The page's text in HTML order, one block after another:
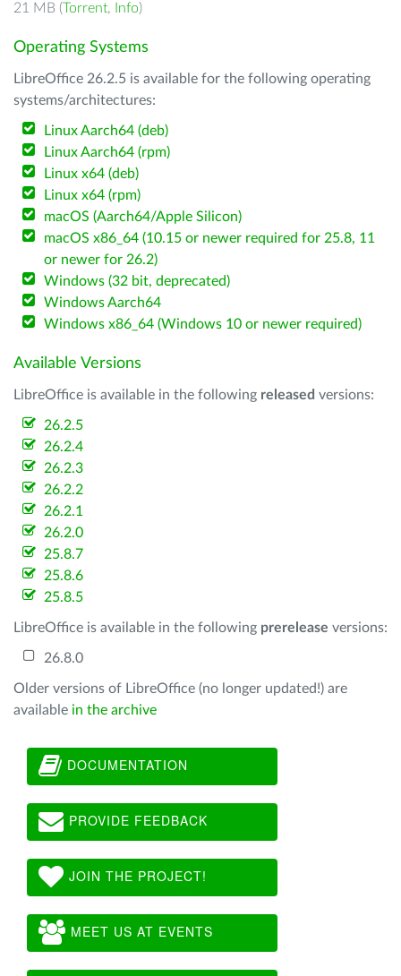
21 MB (Torrent, Info)
Operating Systems
LibreOffice 26.2.5 is available for the following operating
systems/architectures:
Linux Aarch64 (deb)
Linux Aarch64 (rpm)
Linux x64 (deb)
Linux x64 (rpm)
macOS (Aarch64/Apple Silicon)
macOS x86_64 (10.15 or newer required for 25.8, 11
or newer for 26.2)
Windows (32 bit, deprecated)
Windows Aarch64
Windows x86_64 (Windows 10 or newer required)
Available Versions
LibreOffice is available in the following released versions:
26.2.5
26.2.4
26.2.3
26.2.2
26.2.1
26.2.0
25.8.7
25.8.6
25.8.5
LibreOffice is available in the following prerelease versions:
26.8.0
Older versions of LibreOffice (no longer updated!) are
available in the archive
DOCUMENTATION
PROVIDE FEEDBACK
JOIN THE PROJECT!
MEET US AT EVENTS